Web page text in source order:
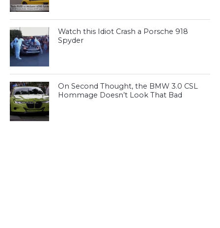
Watch this Idiot Crash a Porsche 918
Spyder
On Second Thought, the BMW 3.0 CSL
Hommage Doesn’t Look That Bad